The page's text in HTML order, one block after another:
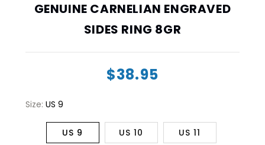
GENUINE CARNELIAN ENGRAVED
SIDES RING 8GR
$38.95
Size: US 9
US 9 US 10 US 11